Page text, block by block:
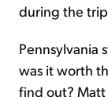
during the
Pennsylvania
was it worth
find out? Matt